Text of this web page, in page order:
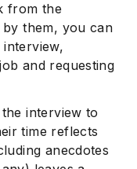
from the
them, you can
and requesting
interview to
time reflects
anecdotes